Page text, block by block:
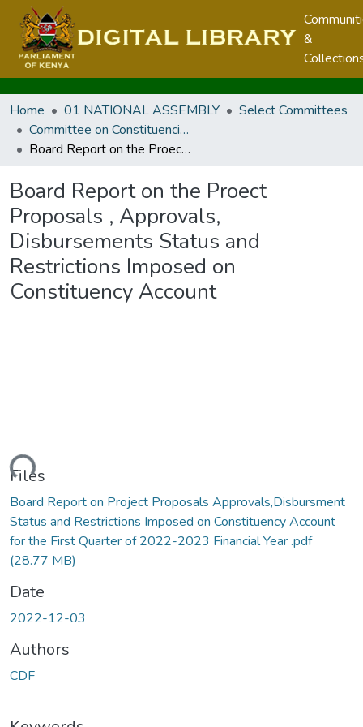
&
Home 01 NATIONAL ASSEMBLY
Select Committees
Committee on Constituencies Development
Board Report on the Proect Proposals , Approvals, Disbursements Status and Restrictions Imposed on Constituency Account
Board Report on the Proect
Proposals , Approvals,
Disbursements Status and
Restrictions Imposed on
Constituency Account
Files
Board Report on Project Proposals Approvals,Disbursment
Status and Restrictions Imposed on Constituency Account
for the First Quarter of 2022-2023 Financial Year .pdf
(28.77 MB)
Date
2022-12-03
Authors
CDF